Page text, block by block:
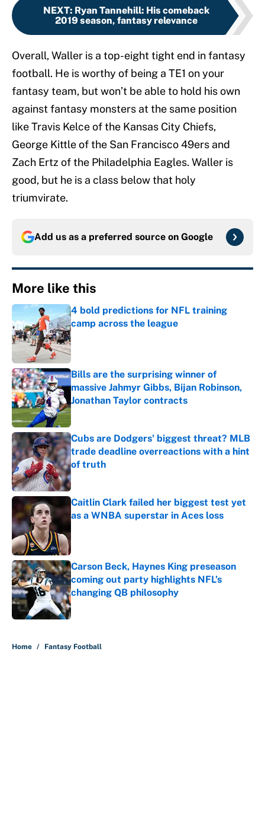
NEXT: Ryan Tannehill: His comeback
2019 season, fantasy relevance
Overall, Waller is a top-eight tight end in fantasy
football. He is worthy of being a TE1 on your
fantasy team, but won’t be able to hold his own
against fantasy monsters at the same position
like Travis Kelce of the Kansas City Chiefs,
George Kittle of the San Francisco 49ers and
Zach Ertz of the Philadelphia Eagles. Waller is
good, but he is a class below that holy
triumvirate.
Add us as a preferred source on Google
More like this
4 bold predictions for NFL training
camp across the league
Published by on Invalid Date
Bills are the surprising winner of
massive Jahmyr Gibbs, Bijan Robinson,
Jonathan Taylor contracts
Published by on Invalid Date
Cubs are Dodgers' biggest threat? MLB
trade deadline overreactions with a hint
of truth
Published by on Invalid Date
Caitlin Clark failed her biggest test yet
as a WNBA superstar in Aces loss
Carson Beck, Haynes King preseason
coming out party highlights NFL’s
changing QB philosophy
Published by on Invalid Date
Home / Fantasy Football